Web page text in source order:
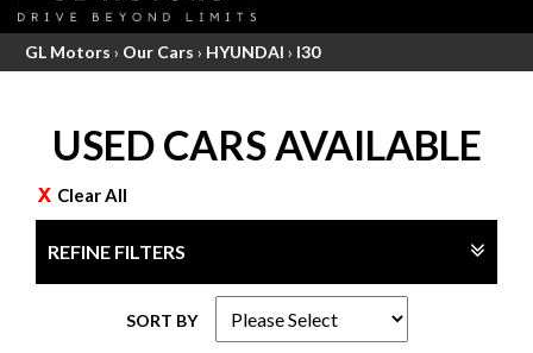
GL Motors › Our Cars › HYUNDAI › I30
USED CARS AVAILABLE
Clear All
REFINE FILTERS
SORT BY